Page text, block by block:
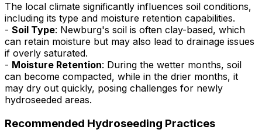
The local climate significantly influences soil conditions,
including its type and moisture retention capabilities.
- Soil Type: Newburg's soil is often clay-based, which
can retain moisture but may also lead to drainage issues
if overly saturated.
- Moisture Retention: During the wetter months, soil
can become compacted, while in the drier months, it
may dry out quickly, posing challenges for newly
hydroseeded areas.
Recommended Hydroseeding Practices